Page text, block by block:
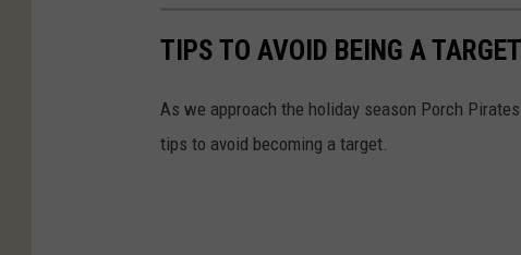
TIPS TO AVOID BEING A
As we approach the holiday season Porch
tips to avoid becoming a target.